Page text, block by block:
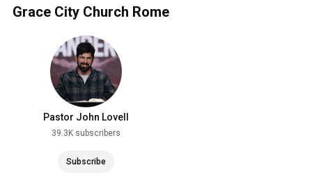
Grace City Church Rome
Pastor John Lovell
39.3K subscribers
Subscribe